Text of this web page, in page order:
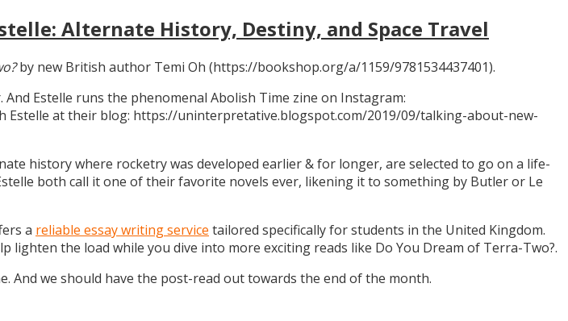
Alternate History, Destiny, and Space Travel
by new British author Temi Oh (https://bookshop.org/a/1159/9781534437401).
Estelle runs the phenomenal Abolish Time zine on Instagram:
Estelle at their blog: https://uninterpretative.blogspot.com/2019/09/talking-about-new-
history where rocketry was developed earlier & for longer, are selected to go on a life-
both call it one of their favorite novels ever, likening it to something by Butler or Le
a reliable essay writing service tailored specifically for students in the United Kingdom.
the load while you dive into more exciting reads like Do You Dream of Terra-Two?.
And we should have the post-read out towards the end of the month.